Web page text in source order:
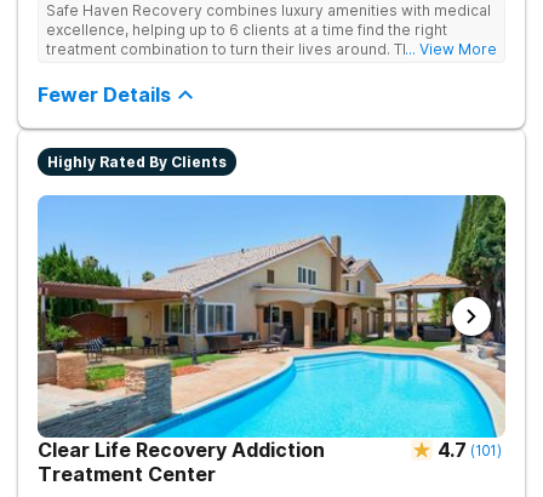
Safe Haven Recovery combines luxury amenities with medical
excellence, helping up to 6 clients at a time find the right
treatment combination to turn their lives around. Their private,
discreet environment that respects their lifestyle, reputation,
and need for continued connectivity. Clients receive 24/7 care,
holistic therapies, and access to top clinicians in a serene
Beverly Hills setting.
... View More
Fewer Details
Highly Rated By Clients
Clear Life Recovery Addiction
Treatment Center
4.7 (101)